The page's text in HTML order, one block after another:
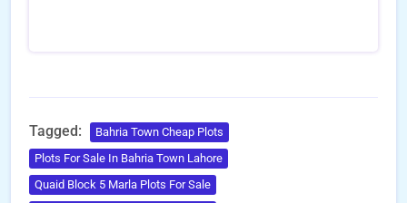
e
r
s
Tagged:
Bahria Town Cheap Plots
Plots For Sale In Bahria Town Lahore
Quaid Block 5 Marla Plots For Sale